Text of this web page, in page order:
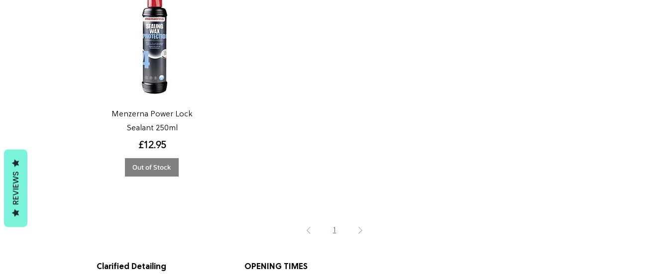
Menzerna Power Lock
Sealant 250ml
Price
£12.95
Out of Stock
1
Clarified Detailing OPENING TIMES
REVIEWS